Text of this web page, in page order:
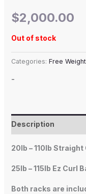
$2,000.00
Out of stock
Categories: Free
-
Description
20lb – 110lb Straight
25lb – 115lb Ez Curl
Both racks are